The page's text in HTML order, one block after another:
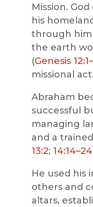
Mission.
his
through him
the earth
(Genesis
missional act.
Abraham
successful
managing
and a
13:2; 14:14–24
He used his
others and
altars,